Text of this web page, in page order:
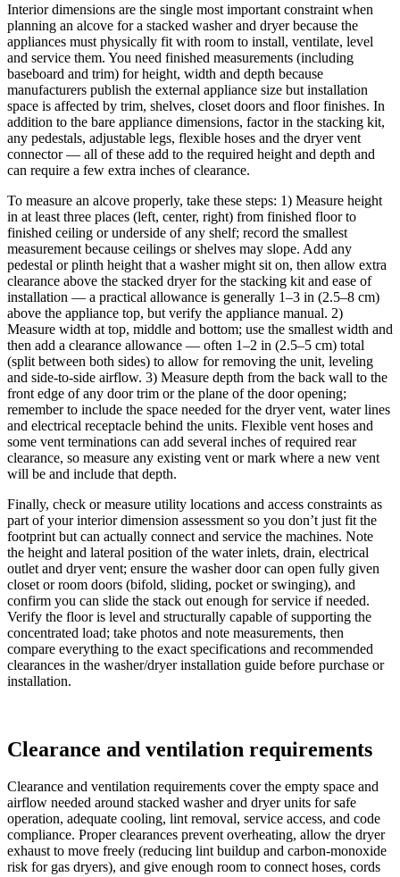
Interior dimensions are the single most important constraint when
planning an alcove for a stacked washer and dryer because the
appliances must physically fit with room to install, ventilate, level
and service them. You need finished measurements (including
baseboard and trim) for height, width and depth because
manufacturers publish the external appliance size but installation
space is affected by trim, shelves, closet doors and floor finishes. In
addition to the bare appliance dimensions, factor in the stacking kit,
any pedestals, adjustable legs, flexible hoses and the dryer vent
connector — all of these add to the required height and depth and
can require a few extra inches of clearance.
To measure an alcove properly, take these steps: 1) Measure height
in at least three places (left, center, right) from finished floor to
finished ceiling or underside of any shelf; record the smallest
measurement because ceilings or shelves may slope. Add any
pedestal or plinth height that a washer might sit on, then allow extra
clearance above the stacked dryer for the stacking kit and ease of
installation — a practical allowance is generally 1–3 in (2.5–8 cm)
above the appliance top, but verify the appliance manual. 2)
Measure width at top, middle and bottom; use the smallest width and
then add a clearance allowance — often 1–2 in (2.5–5 cm) total
(split between both sides) to allow for removing the unit, leveling
and side-to-side airflow. 3) Measure depth from the back wall to the
front edge of any door trim or the plane of the door opening;
remember to include the space needed for the dryer vent, water lines
and electrical receptacle behind the units. Flexible vent hoses and
some vent terminations can add several inches of required rear
clearance, so measure any existing vent or mark where a new vent
will be and include that depth.
Finally, check or measure utility locations and access constraints as
part of your interior dimension assessment so you don’t just fit the
footprint but can actually connect and service the machines. Note
the height and lateral position of the water inlets, drain, electrical
outlet and dryer vent; ensure the washer door can open fully given
closet or room doors (bifold, sliding, pocket or swinging), and
confirm you can slide the stack out enough for service if needed.
Verify the floor is level and structurally capable of supporting the
concentrated load; take photos and note measurements, then
compare everything to the exact specifications and recommended
clearances in the washer/dryer installation guide before purchase or
installation.
Clearance and ventilation requirements
Clearance and ventilation requirements cover the empty space and
airflow needed around stacked washer and dryer units for safe
operation, adequate cooling, lint removal, service access, and code
compliance. Proper clearances prevent overheating, allow the dryer
exhaust to move freely (reducing lint buildup and carbon-monoxide
risk for gas dryers), and give enough room to connect hoses, cords